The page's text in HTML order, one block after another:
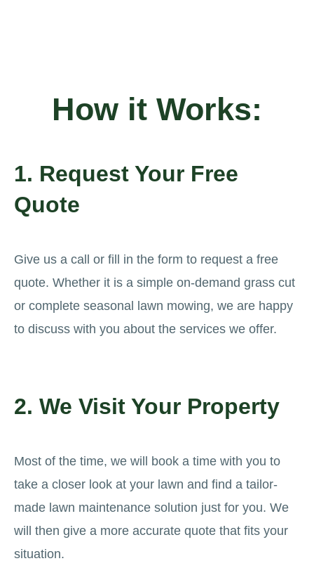
How it Works:
1. Request Your Free
Quote
Give us a call or fill in the form to request a free
quote. Whether it is a simple on-demand grass cut
or complete seasonal lawn mowing, we are happy
to discuss with you about the services we offer.
2. We Visit Your Property
Most of the time, we will book a time with you to
take a closer look at your lawn and find a tailor-
made lawn maintenance solution just for you. We
will then give a more accurate quote that fits your
situation.